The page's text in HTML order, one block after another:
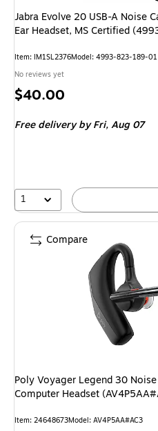
Jabra Evolve 20 USB-A Noise
Ear Headset, MS Certified
Item: IM1SL2376Model: 4993-823-189-01
No reviews yet
Price
$40.00
Free deliveryby Fri, Aug 07
1
Poly Voyager Legend 30
Computer Headset
Item: 24648673Model: AV4P5AA#AC3
Compare